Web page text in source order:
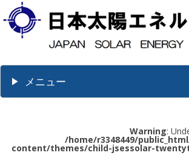
メニュー
Warning:
/home/r3348449/
content/themes/child-jsessolar-